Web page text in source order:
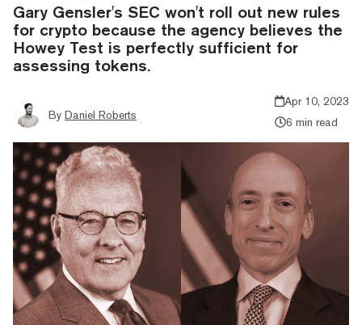
Gary Gensler's SEC won't roll out new rules
for crypto because the agency believes the
Howey Test is perfectly sufficient for
assessing tokens.
By Daniel Roberts
Apr 10, 2023
6 min read